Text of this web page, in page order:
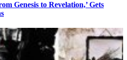
Genesis to Revelation,’ Gets